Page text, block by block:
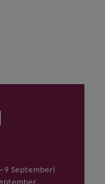
September)